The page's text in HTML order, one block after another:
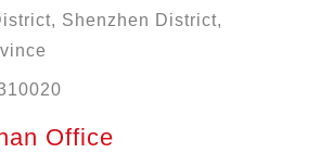
Shenzhen District,
Office